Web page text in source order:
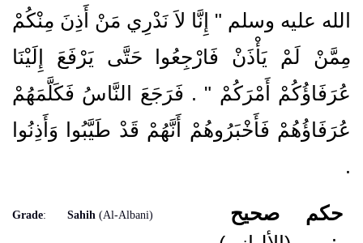
الله عليه وسلم ‏"‏ إِنَّا لاَ نَدْرِي مَنْ أَذِنَ مِنْكُمْ
مِمَّنْ لَمْ يَأْذَنْ فَارْجِعُوا حَتَّى يَرْفَعَ إِلَيْنَا
عُرَفَاؤُكُمْ أَمْرَكُمْ ‏"‏ ‏.‏ فَرَجَعَ النَّاسُ فَكَلَّمَهُمْ
عُرَفَاؤُهُمْ فَأَخْبَرُوهُمْ أَنَّهُمْ قَدْ طَيَّبُوا وَأَذِنُوا
‏.‏
Grade: Sahih (Al-Albani)
صحيح
حكم